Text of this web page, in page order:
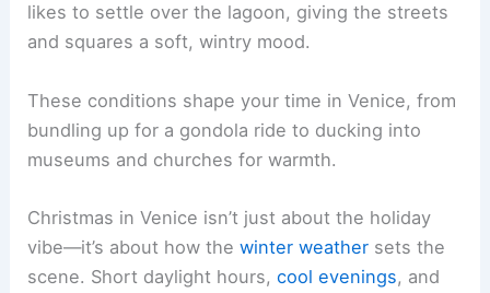
likes to settle over the lagoon, giving the streets
and squares a soft, wintry mood.
These conditions shape your time in Venice, from
bundling up for a gondola ride to ducking into
museums and churches for warmth.
Christmas in Venice isn’t just about the holiday
vibe—it’s about how thewinter weather sets the
scene. Short daylight hours,cool evenings, and